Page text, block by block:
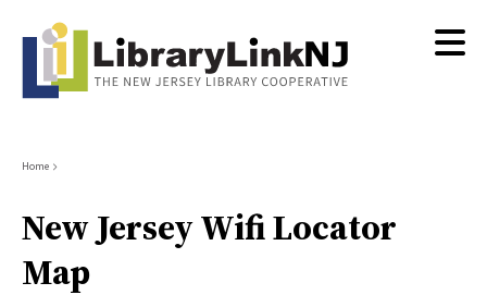
content
Breadcrumb
Home
New Jersey Wifi Locator
Map